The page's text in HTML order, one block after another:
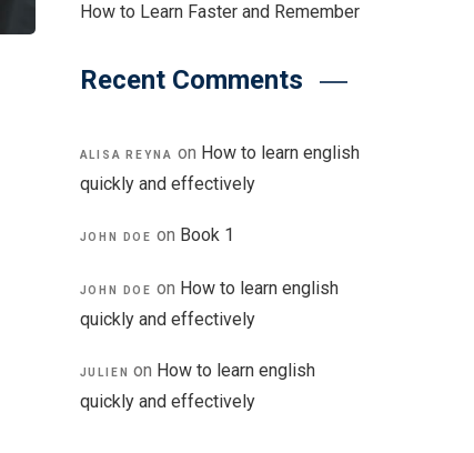
How to Learn Faster and Remember
Recent Comments
ALISA REYNA on How to learn english
quickly and effectively
JOHN DOE on Book 1
JOHN DOE on How to learn english
quickly and effectively
JULIEN on How to learn english
quickly and effectively